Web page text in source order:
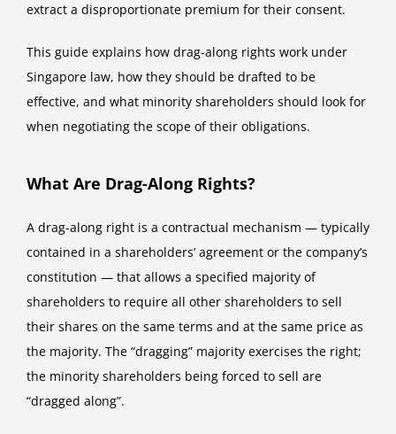
extract a disproportionate premium for their consent.
This guide explains how drag-along rights work under
Singapore law, how they should be drafted to be
effective, and what minority shareholders should look for
when negotiating the scope of their obligations.
What Are Drag-Along Rights?
A drag-along right is a contractual mechanism — typically
contained in a shareholders’ agreement or the company’s
constitution — that allows a specified majority of
shareholders to require all other shareholders to sell
their shares on the same terms and at the same price as
the majority. The “dragging” majority exercises the right;
the minority shareholders being forced to sell are
“dragged along”.